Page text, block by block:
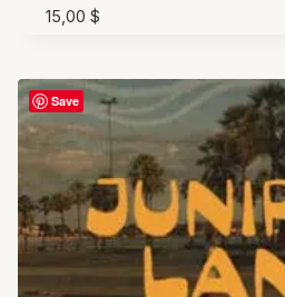
15,00 $
Save